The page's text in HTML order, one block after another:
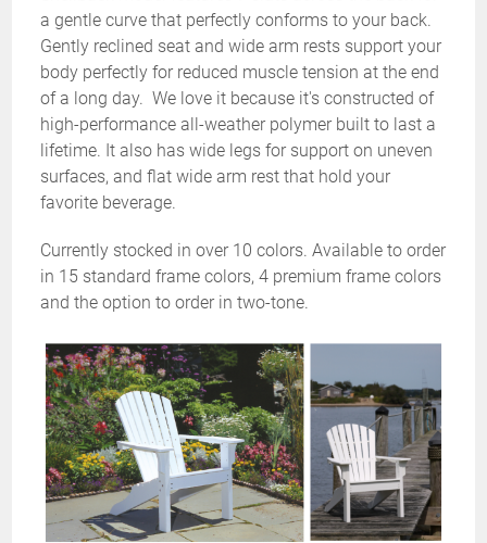
a gentle curve that perfectly conforms to your back.
Gently reclined seat and wide arm rests support your
body perfectly for reduced muscle tension at the end
of a long day. We love it because it's constructed of
high-performance all-weather polymer built to last a
lifetime. It also has wide legs for support on uneven
surfaces, and flat wide arm rest that hold your
favorite beverage.
Currently stocked in over 10 colors. Available to order
in 15 standard frame colors, 4 premium frame colors
and the option to order in two-tone.